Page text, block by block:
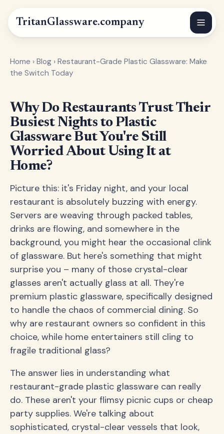
TritanGlassware.company
Home › Blog › Restaurant-Grade Plastic Glassware: Make
the Switch Today
Why Do Restaurants Trust Their
Busiest Nights to Plastic
Glassware But You're Still
Worried About Using It at
Home?
Picture this: it's Friday night, and your local
restaurant is absolutely buzzing with energy.
Servers are weaving through packed tables,
drinks are flowing, and somewhere in the
background, you might hear the occasional clink
of glassware. But here's something that might
surprise you – many of those crystal-clear
glasses aren't actually glass at all. They're
premium plastic glassware, specifically designed
to handle the chaos of commercial dining. So
why are restaurant owners so confident in this
choice, while home entertainers still cling to
fragile traditional glass?
The answer lies in understanding what
restaurant-grade plastic glassware can really
do. These aren't your flimsy picnic cups or cheap
party supplies. We're talking about
sophisticated, crystal-clear vessels that look,